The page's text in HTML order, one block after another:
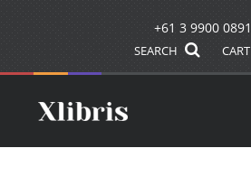
+61 3 9900 0891
SEARCH CART